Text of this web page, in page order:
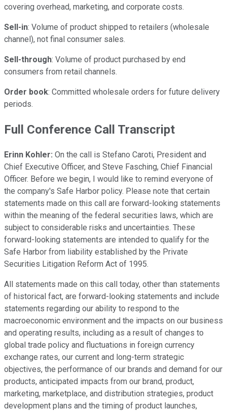
covering overhead, marketing, and corporate costs.
Sell-in: Volume of product shipped to retailers (wholesale
channel), not final consumer sales.
Sell-through: Volume of product purchased by end
consumers from retail channels.
Order book: Committed wholesale orders for future delivery
periods.
Full Conference Call Transcript
Erinn Kohler: On the call is Stefano Caroti, President and
Chief Executive Officer, and Steve Fasching, Chief Financial
Officer. Before we begin, I would like to remind everyone of
the company's Safe Harbor policy. Please note that certain
statements made on this call are forward-looking statements
within the meaning of the federal securities laws, which are
subject to considerable risks and uncertainties. These
forward-looking statements are intended to qualify for the
Safe Harbor from liability established by the Private
Securities Litigation Reform Act of 1995.
All statements made on this call today, other than statements
of historical fact, are forward-looking statements and include
statements regarding our ability to respond to the
macroeconomic environment and the impacts on our business
and operating results, including as a result of changes to
global trade policy and fluctuations in foreign currency
exchange rates, our current and long-term strategic
objectives, the performance of our brands and demand for our
products, anticipated impacts from our brand, product,
marketing, marketplace, and distribution strategies, product
development plans and the timing of product launches,